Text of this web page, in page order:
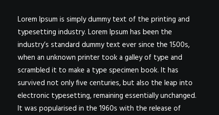
Lorem Ipsum is simply dummy text of the printing and
typesetting industry. Lorem Ipsum has been the
industry’s standard dummy text ever since the 1500s,
when an unknown printer took a galley of type and
scrambled it to make a type specimen book. It has
survived not only five centuries, but also the leap into
electronic typesetting, remaining essentially unchanged.
It was popularised in the 1960s with the release of